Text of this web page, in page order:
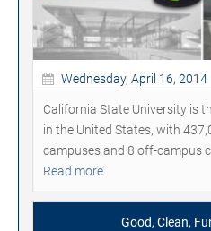
Wednesday, April 16, 2014
California State University is
in the United States, with
campuses and 8 off-campus
Read more
Good, Clean,